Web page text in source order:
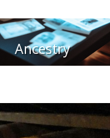
Ancestry